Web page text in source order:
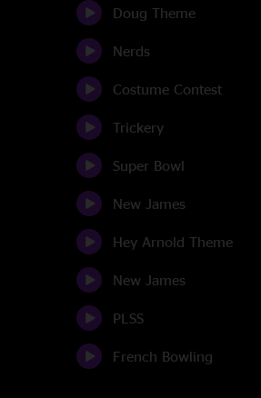
Doug Theme
Nerds
Costume Contest
Trickery
Super Bowl
New James
Hey Arnold Theme
New James
PLSS
French Bowling